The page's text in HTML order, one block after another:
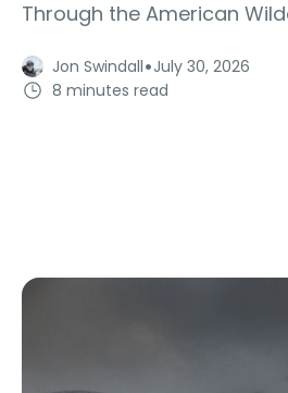
Through the American
Jon Swindall·July 30, 2026
8 minutes read